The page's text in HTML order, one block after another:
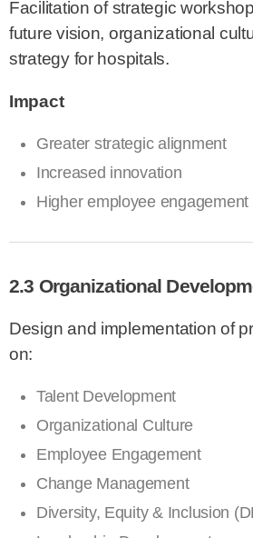
Facilitation of strategic
future vision, organizational
strategy for hospitals.
Impact
Greater strategic alignment
Increased innovation
Higher employee engagement
2.3 Organizational
Design and implementation of
on:
Talent Development
Organizational Culture
Employee Engagement
Change Management
Diversity, Equity & Inclusion